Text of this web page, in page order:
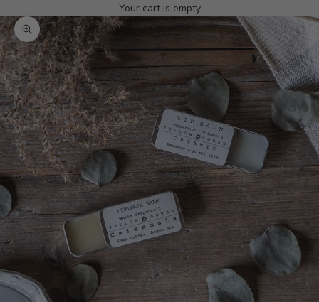
Your cart is empty
Zoom picture